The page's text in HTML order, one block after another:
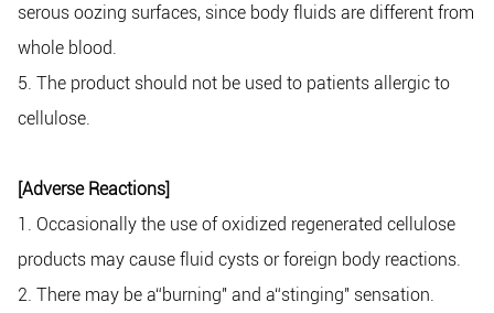
serous oozing surfaces, since body fluids are different from
whole blood.
5. The product should not be used to patients allergic to
cellulose.
[Adverse Reactions]
1. Occasionally the use of oxidized regenerated cellulose
products may cause fluid cysts or foreign body reactions.
2. There may be a“burning" and a“stinging" sensation.